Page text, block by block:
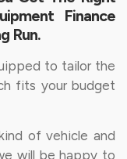
Finance
Run.
to tailor the
fits your budget
of vehicle and
will be happy to